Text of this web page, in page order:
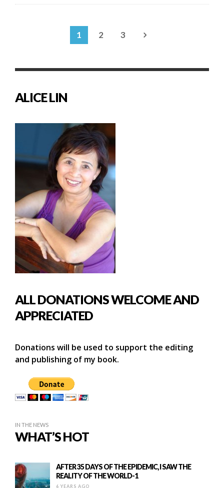
1 2 3
ALICE LIN
ALL DONATIONS WELCOME AND
APPRECIATED
Donations will be used to support the editing
and publishing of my book.
IN THE NEWS
WHAT’S HOT
AFTER 35 DAYS OF THE EPIDEMIC, I SAW THE
REALITY OF THE WORLD-1
6 YEARS AGO